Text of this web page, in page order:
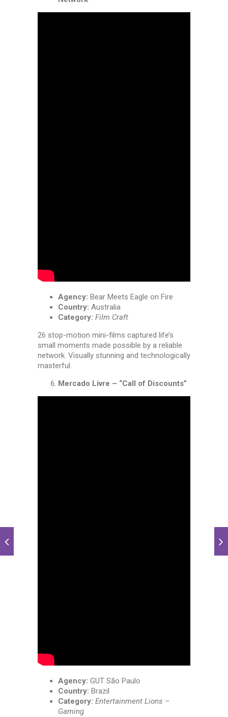
Agency: Bear Meets Eagle on Fire
Country: Australia
Category: Film Craft
26 stop-motion mini-films captured life’s
small moments made possible by a reliable
network. Visually stunning and technologically
masterful.
Mercado Livre – “Call of Discounts”
Agency: GUT São Paulo
Country: Brazil
Category: Entertainment Lions –
Gaming